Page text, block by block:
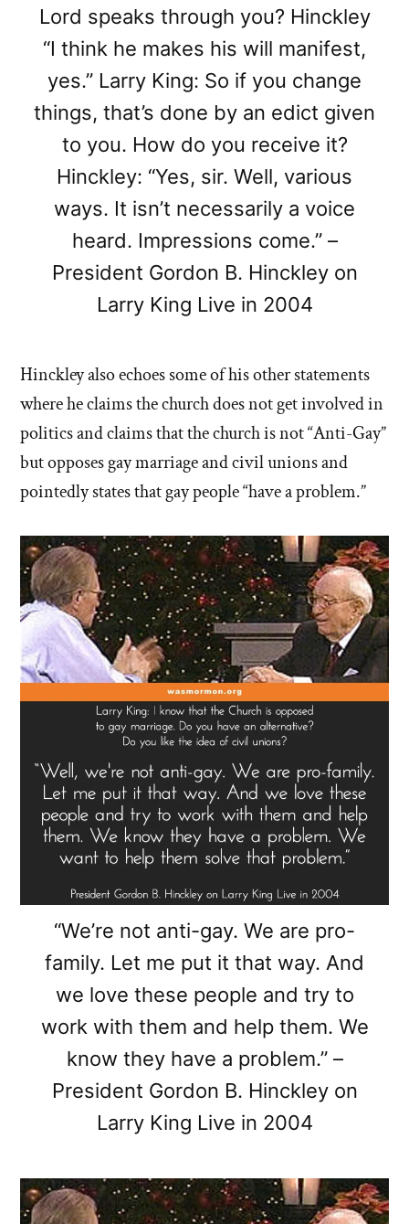
Lord speaks through you? Hinckley
“I think he makes his will manifest,
yes.” Larry King: So if you change
things, that’s done by an edict given
to you. How do you receive it?
Hinckley: “Yes, sir. Well, various
ways. It isn’t necessarily a voice
heard. Impressions come.” –
President Gordon B. Hinckley on
Larry King Live in 2004
Hinckley also echoes some of his other statements
where he claims the church does not get involved in
politics and claims that the church is not “Anti-Gay”
but opposes gay marriage and civil unions and
pointedly states that gay people “have a problem.”
“We’re not anti-gay. We are pro-
family. Let me put it that way. And
we love these people and try to
work with them and help them. We
know they have a problem.” –
President Gordon B. Hinckley on
Larry King Live in 2004